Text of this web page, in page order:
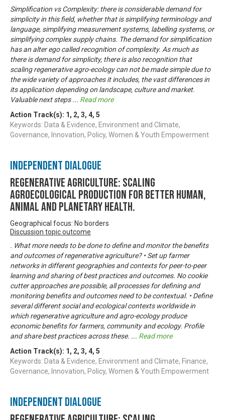
Simplification vs Complexity: there is considerable demand for
simplicity in this field, whether that is simplifying terminology and
language, simplifying measurement systems, labelling systems, or
simplifying complex supply chains. The demand for simplification
has an alter ego called recognition of complexity. As much as
there is demand for simplicity, there is also recognition that
scaling regenerative agro-ecology can not be made simple due to
the wide variety of approaches it includes, the vast differences in
its application depending on landscape, culture and market.
Valuable next steps... Read more
Action Track(s): 1 , 2, 3, 4, 5
Keywords: Data & Evidence, Environment and Climate,
Governance, Innovation, Policy, Women & Youth Empowerment
Independent Dialogue
Regenerative Agriculture: Scaling
agroecological production for better human,
animal and planetary health.
Geographical focus: No borders
Discussion topic outcome
. What more needs to be done to define and monitor the benefits
and outcomes of regenerative agriculture? • Set up farmer
networks in different geographies and contexts for peer-to-peer
learning and sharing of best practices and outcomes. No cookie
cutter approaches are possible, all processes for defining and
monitoring benefits and outcomes need to be contextual. • Define
several different social and ecological contexts worldwide in
which regenerative agriculture and agro-ecology produce
economic benefits for farmers, community and ecology. Profile
and share best practices across these. ... Read more
Action Track(s): 1 , 2, 3, 4, 5
Keywords: Data & Evidence, Environment and Climate, Finance,
Governance, Innovation, Policy, Women & Youth Empowerment
Independent Dialogue